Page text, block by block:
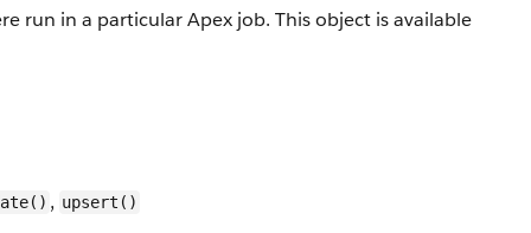
run in a particular Apex job. This object is available
, upsert()